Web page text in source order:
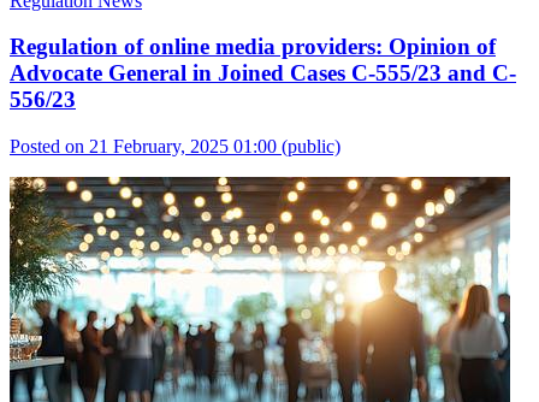
Regulation of online media providers: Opinion of
Advocate General in Joined Cases C-555/23 and C-
556/23
Posted on 21 February, 2025 01:00 (public)